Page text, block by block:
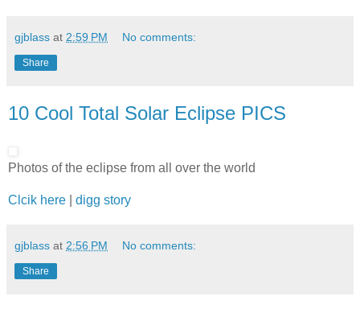
gjblass at 2:59 PM No comments:
Share
10 Cool Total Solar Eclipse PICS
Photos of the eclipse from all over the world
Clcik here digg story
gjblass at 2:56 PM No comments:
Share